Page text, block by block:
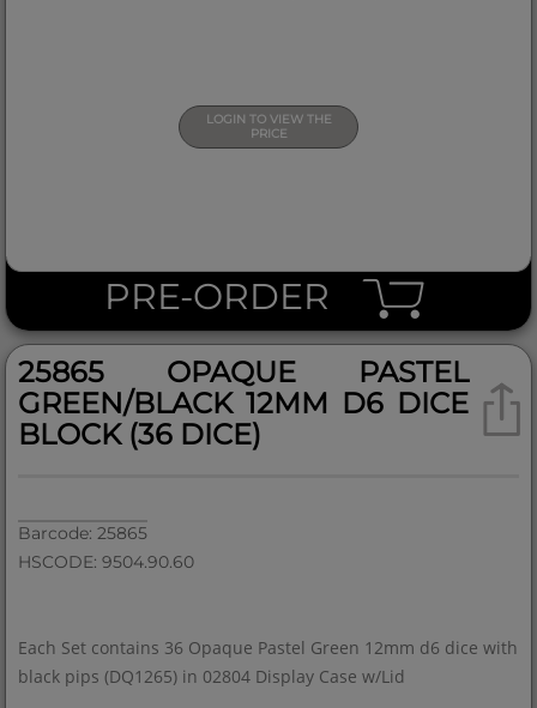
LOGIN TO VIEW THE
PRICE
PRE-ORDER
25865 OPAQUE PASTEL
GREEN/BLACK 12MM D6 DICE
BLOCK (36 DICE)
Barcode: 25865
HSCODE: 9504.90.60
Each Set contains 36 Opaque Pastel Green 12mm d6 dice with
black pips (DQ1265) in 02804 Display Case w/Lid